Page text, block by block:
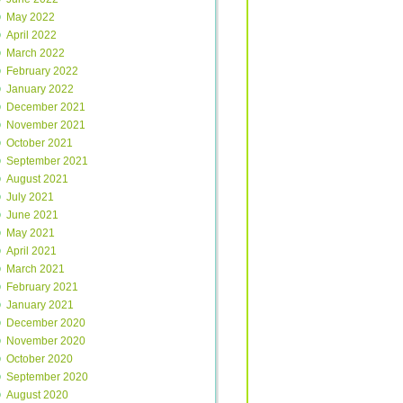
May 2022
April 2022
March 2022
February 2022
January 2022
December 2021
November 2021
October 2021
September 2021
August 2021
July 2021
June 2021
May 2021
April 2021
March 2021
February 2021
January 2021
December 2020
November 2020
October 2020
September 2020
August 2020